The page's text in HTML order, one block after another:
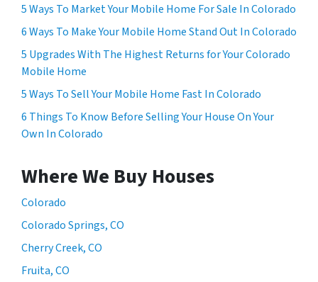
5 Ways To Market Your Mobile Home For Sale In Colorado
6 Ways To Make Your Mobile Home Stand Out In Colorado
5 Upgrades With The Highest Returns for Your Colorado
Mobile Home
5 Ways To Sell Your Mobile Home Fast In Colorado
6 Things To Know Before Selling Your House On Your
Own In Colorado
Where We Buy Houses
Colorado
Colorado Springs, CO
Cherry Creek, CO
Fruita, CO